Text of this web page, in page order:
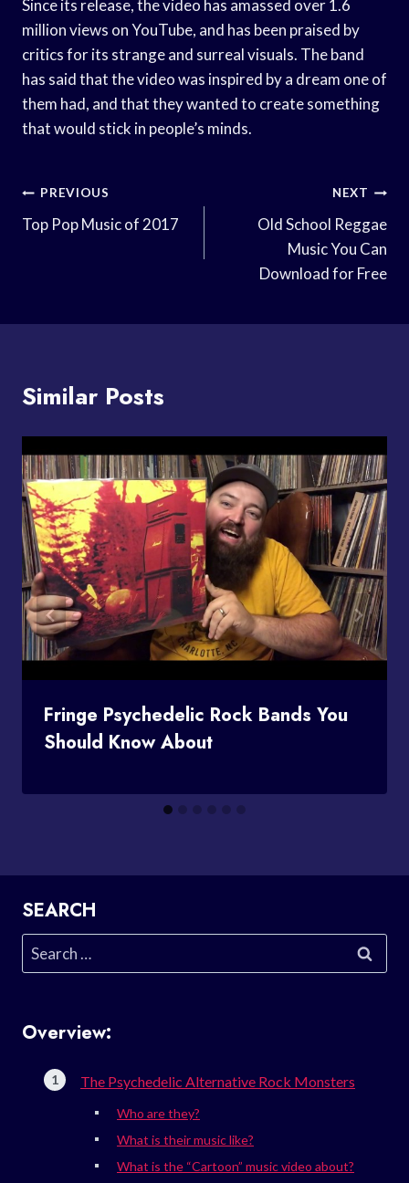
Since its release, the video has amassed over 1.6
million views on YouTube, and has been praised by
critics for its strange and surreal visuals. The band
has said that the video was inspired by a dream one of
them had, and that they wanted to create something
that would stick in people’s minds.
Post
Navigation
PREVIOUS
Top Pop Music of 2017
NEXT
Old School Reggae
Music You Can
Download for Free
Similar Posts
Fringe Psychedelic Rock Bands You
Should Know About
SEARCH
Search
for:
Overview:
The Psychedelic Alternative Rock Monsters
Who are they?
What is their music like?
What is the “Cartoon” music video about?